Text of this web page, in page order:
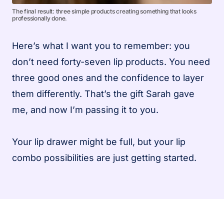
The final result: three simple products creating something that looks
professionally done.
Here’s what I want you to remember: you
don’t need forty-seven lip products. You need
three good ones and the confidence to layer
them differently. That’s the gift Sarah gave
me, and now I’m passing it to you.
Your lip drawer might be full, but your lip
combo possibilities are just getting started.